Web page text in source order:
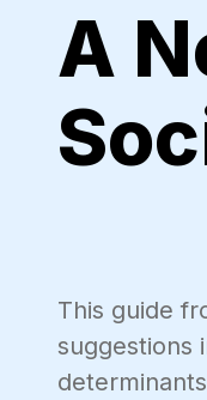
A
This guide
suggestions